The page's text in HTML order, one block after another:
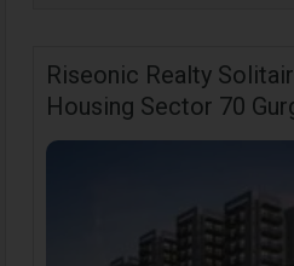
Riseonic Realty
Housing Sector 70